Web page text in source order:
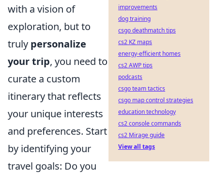
with a vision of
exploration, but to
truly personalize
your trip, you need to
curate a custom
itinerary that reflects
your unique interests
and preferences. Start
by identifying your
travel goals: Do you
improvements
dog training
csgo deathmatch tips
cs2 KZ maps
energy-efficient homes
cs2 AWP tips
podcasts
csgo team tactics
csgo map control strategies
education technology
cs2 console commands
cs2 Mirage guide
View all tags